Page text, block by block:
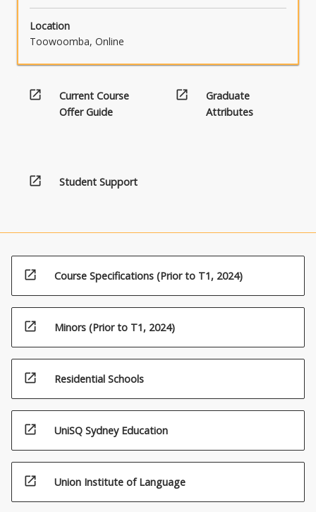
study:
English
in
11
12.
Students
content
button
below.
Location
Toowoomba, Online
open_in_new
Current Course
Offer Guide
open_in_new
Graduate
Attributes
open_in_new Student Support
open_in_new Course Specifications (Prior to T1, 2024)
open_in_new Minors (Prior to T1, 2024)
open_in_new Residential Schools
open_in_new UniSQ Sydney Education
open_in_new Union Institute of Language